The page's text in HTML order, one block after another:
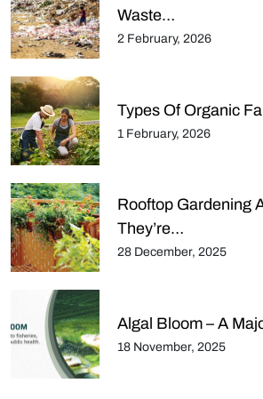
Waste…
2 February, 2026
Types Of Organic
1 February, 2026
Rooftop Gardening
They’re…
28 December, 2025
Algal Bloom – A
18 November, 2025